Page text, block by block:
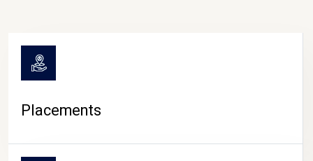
Placements